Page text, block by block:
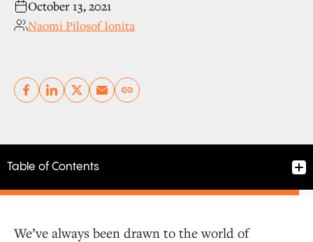
October 13, 2021
Naomi Pilosof Ionita
Copy link
Table of Contents
We’ve always been drawn to the world of